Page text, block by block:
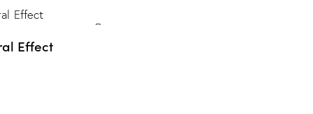
Effect